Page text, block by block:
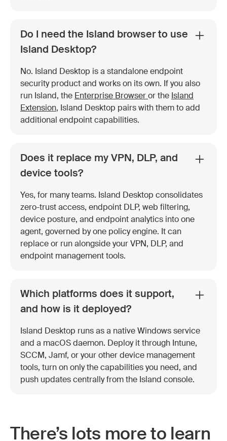
Do I need the Island browser to use
Island Desktop?
No. Island Desktop is a standalone endpoint
security product and works on its own. If you also
run Island, the Enterprise Browser or the Island
Extension, Island Desktop pairs with them to add
additional endpoint capabilities.
Does it replace my VPN, DLP, and
device tools?
Yes, for many teams. Island Desktop consolidates
zero-trust access, endpoint DLP, web filtering,
device posture, and endpoint analytics into one
agent, governed by one policy engine. It can
replace or run alongside your VPN, DLP, and
endpoint management tools.
Which platforms does it support,
and how is it deployed?
Island Desktop runs as a native Windows service
and a macOS daemon. Deploy it through Intune,
SCCM, Jamf, or your other device management
tools, turn on only the capabilities you need, and
push updates centrally from the Island console.
There’s lots more to learn